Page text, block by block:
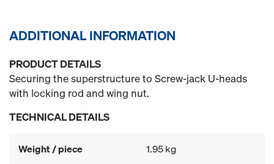
ADDITIONAL INFORMATION
PRODUCT DETAILS
Securing the superstructure to Screw-jack U-heads
with locking rod and wing nut.
TECHNICAL DETAILS
Weight / piece 1.95 kg